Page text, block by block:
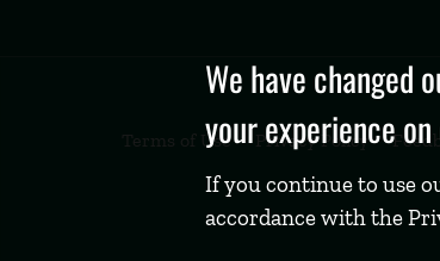
Terms of Use Privacy Policy
We have changed
your experience
If you continue to use
accordance with the